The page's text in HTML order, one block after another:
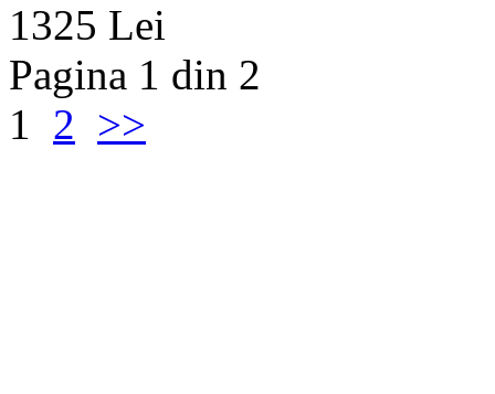
1325 Lei
Pagina 1 din 2
1 2 >>